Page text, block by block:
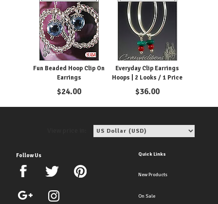
Fun Beaded Hoop Clip On
Earrings
$24.00
Everyday Clip Earrings
Hoops | 2 Looks / 1 Price
$36.00
Follow Us Quick Links
New Products
On Sale